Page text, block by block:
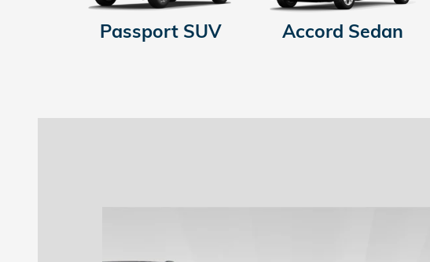
Passport SUV Accord Sedan